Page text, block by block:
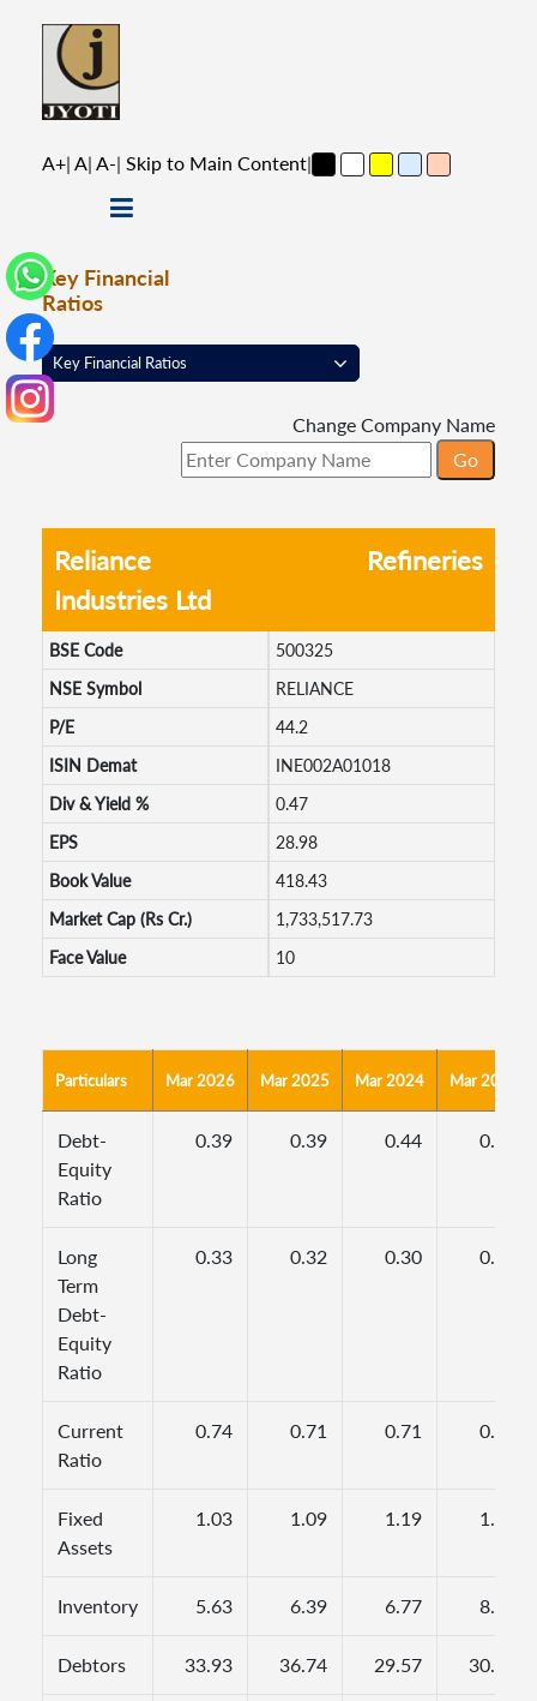
A+| A| A-| Skip to Main Content|
Key Financial
Ratios
Change Company Name
Reliance
Industries Ltd
Refineries
BSE Code
500325
NSE Symbol
RELIANCE
P/E
44.2
ISIN Demat
INE002A01018
Div & Yield %
0.47
EPS
28.98
Book Value
418.43
Market Cap (Rs Cr.)
1,733,517.73
Face Value
10
Particulars Mar 2026 Mar 2025 Mar 2024 Mar 2023
Debt-
Equity
Ratio
0.39 0.39 0.44 0.44
Long
Term
Debt-
Equity
Ratio
0.33 0.32 0.30 0.32
Current
Ratio
0.74 0.71 0.71 0.68
Fixed
Assets
1.03 1.09 1.19 1.31
Inventory 5.63 6.39 6.77 8.85
Debtors 33.93 36.74 29.57 30.00